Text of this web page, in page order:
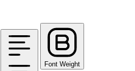
Font Weight